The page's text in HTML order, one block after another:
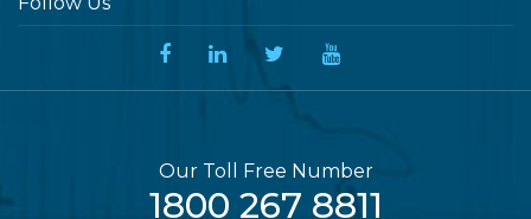
Our Toll Free Number
1800 267 8811